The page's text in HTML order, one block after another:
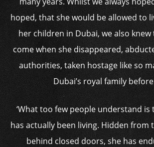
hoped, that she would be allowed to
her children in Dubai, we also
come when she disappeared,
authorities, taken hostage like so
Dubai’s royal family
‘What too few people understand is
has actually been living. Hidden from
behind closed doors, she has